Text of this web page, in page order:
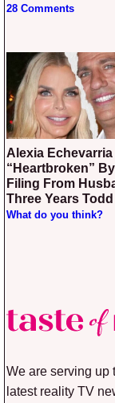
28 Comments
Alexia Echevarria
“Heartbroken”
Filing From
Three Years
What do you think?
We are serving up
latest reality TV